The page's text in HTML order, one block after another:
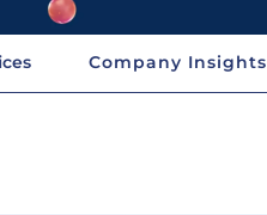
Company Insights